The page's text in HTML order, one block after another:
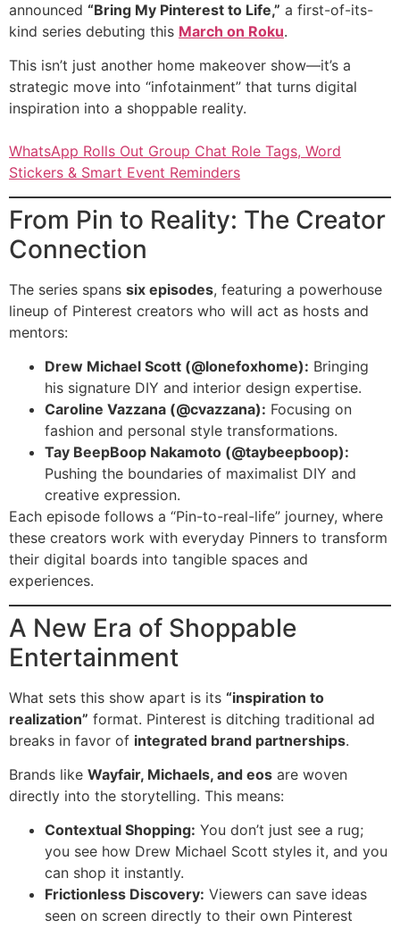
announced “Bring My Pinterest to Life,” a first-of-its-
kind series debuting this March on Roku.
This isn’t just another home makeover show—it’s a
strategic move into “infotainment” that turns digital
inspiration into a shoppable reality.
WhatsApp Rolls Out Group Chat Role Tags, Word
Stickers & Smart Event Reminders
From Pin to Reality: The Creator
Connection
The series spans six episodes, featuring a powerhouse
lineup of Pinterest creators who will act as hosts and
mentors:
Drew Michael Scott (@lonefoxhome): Bringing
his signature DIY and interior design expertise.
Caroline Vazzana (@cvazzana): Focusing on
fashion and personal style transformations.
Tay BeepBoop Nakamoto (@taybeepboop):
Pushing the boundaries of maximalist DIY and
creative expression.
Each episode follows a “Pin-to-real-life” journey, where
these creators work with everyday Pinners to transform
their digital boards into tangible spaces and
experiences.
A New Era of Shoppable
Entertainment
What sets this show apart is its “inspiration to
realization” format. Pinterest is ditching traditional ad
breaks in favor of integrated brand partnerships.
Brands like Wayfair, Michaels, and eos are woven
directly into the storytelling. This means:
Contextual Shopping: You don’t just see a rug;
you see how Drew Michael Scott styles it, and you
can shop it instantly.
Frictionless Discovery: Viewers can save ideas
seen on screen directly to their own Pinterest